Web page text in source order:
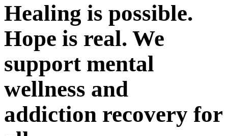
Healing is possible.
Hope is real. We
support mental
wellness and
addiction recovery for